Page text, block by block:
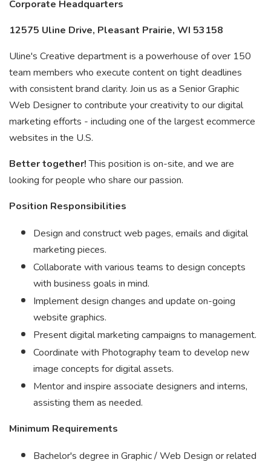
Corporate Headquarters
12575 Uline Drive, Pleasant Prairie, WI 53158
Uline's Creative department is a powerhouse of over 150
team members who execute content on tight deadlines
with consistent brand clarity. Join us as a Senior Graphic
Web Designer to contribute your creativity to our digital
marketing efforts - including one of the largest ecommerce
websites in the U.S.
Better together!This position is on-site, and we are
looking for people who share our passion.
Position Responsibilities
Design and construct web pages, emails and digital
marketing pieces.
Collaborate with various teams to design concepts
with business goals in mind.
Implement design changes and update on-going
website graphics.
Present digital marketing campaigns to management.
Coordinate with Photography team to develop new
image concepts for digital assets.
Mentor and inspire associate designers and interns,
assisting them as needed.
Minimum Requirements
Bachelor's degree in Graphic / Web Design or related